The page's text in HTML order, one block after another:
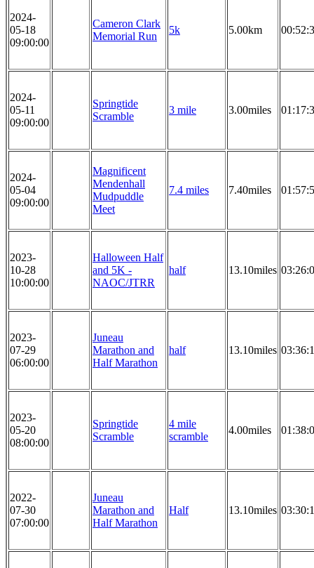
2024-
05-18
09:00:00
Cameron Clark
Memorial Run
5k 5.00km
2024-
05-11
09:00:00
Springtide
Scramble
3 mile 3.00miles
2024-
05-04
09:00:00
Magnificent
Mendenhall
Mudpuddle
Meet
7.4 miles 7.40miles
2023-
10-28
10:00:00
Halloween Half
and 5K -
NAOC/JTRR
half 13.10miles
2023-
07-29
06:00:00
Juneau
Marathon and
Half Marathon
half 13.10miles
2023-
05-20
08:00:00
Springtide
Scramble
4 mile
scramble
4.00miles
2022-
07-30
07:00:00
Juneau
Marathon and
Half Marathon
Half 13.10miles